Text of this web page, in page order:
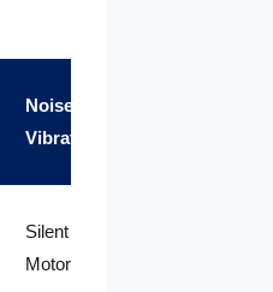
Noise &
Vibration
Silent (No
Motor)